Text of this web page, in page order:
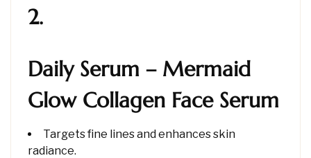
2.
Daily Serum – Mermaid
Glow Collagen Face Serum
Targets fine lines and enhances skin
radiance.